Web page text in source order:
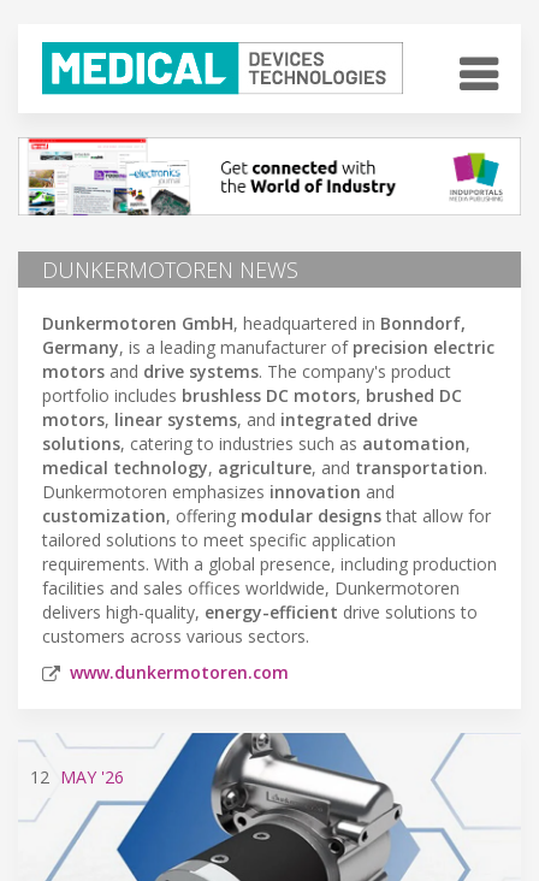
DUNKERMOTOREN NEWS
Dunkermotoren GmbH, headquartered in Bonndorf,
Germany, is a leading manufacturer of precision electric
motors and drive systems. The company's product
portfolio includes brushless DC motors, brushed DC
motors, linear systems, and integrated drive
solutions, catering to industries such as automation,
medical technology, agriculture, and transportation.
Dunkermotoren emphasizes innovation and
customization, offering modular designsthat allow for
tailored solutions to meet specific application
requirements. With a global presence, including production
facilities and sales offices worldwide, Dunkermotoren
delivers high-quality, energy-efficient drive solutions to
customers across various sectors.
www.dunkermotoren.com
12 MAY '26